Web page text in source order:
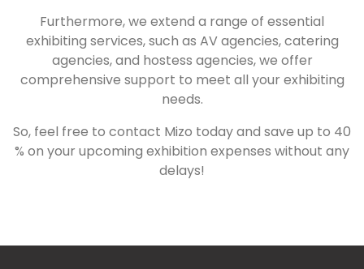
Furthermore, we extend a range of essential
exhibiting services, such as AV agencies, catering
agencies, and hostess agencies, we offer
comprehensive support to meet all your exhibiting
needs.
So, feel free to contact Mizo today and save up to 40
% on your upcoming exhibition expenses without any
delays!